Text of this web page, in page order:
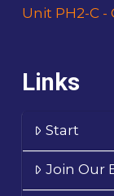
Unit PH2-C -
Links
Start
Join Our